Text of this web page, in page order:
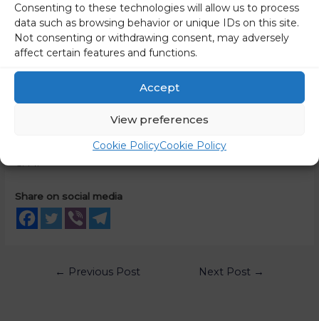
Consenting to these technologies will allow us to process
data such as browsing behavior or unique IDs on this site.
Not consenting or withdrawing consent, may adversely
affect certain features and functions.
Accept
View preferences
Cookie PolicyCookie Policy
spare parts package, main tools, and test
equipment): EUR 23,474,560 excluding VAT;
development and project management costs: EUR
VAT amounts to EUR 61,930,000, thus the total value of the
Defence will pay the VAT in Slovenia.
C. M.
Share on social media
← Previous Post Next Post →